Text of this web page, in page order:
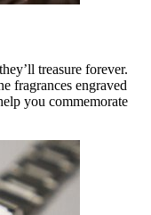
treasure forever.
fragrances engraved
you commemorate